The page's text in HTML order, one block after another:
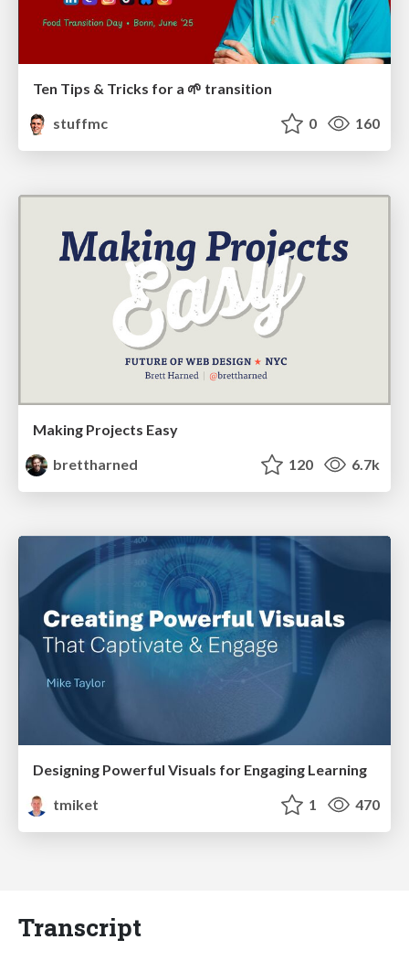
Ten Tips & Tricks for a 🌱 transition
stuffmc
0 160
Making Projects Easy
brettharned
120 6.7k
Designing Powerful Visuals for Engaging Learning
tmiket
1 470
Transcript